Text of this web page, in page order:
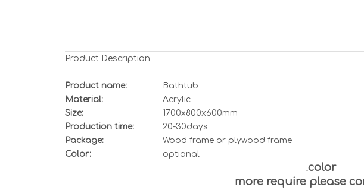
Product Description
Product name:
Bathtub
Material:
Acrylic
Size:
1700x800x600mm
Production time:
20-30days
Package:
Wood frame or plywood frame
Color:
optional
color
more require please